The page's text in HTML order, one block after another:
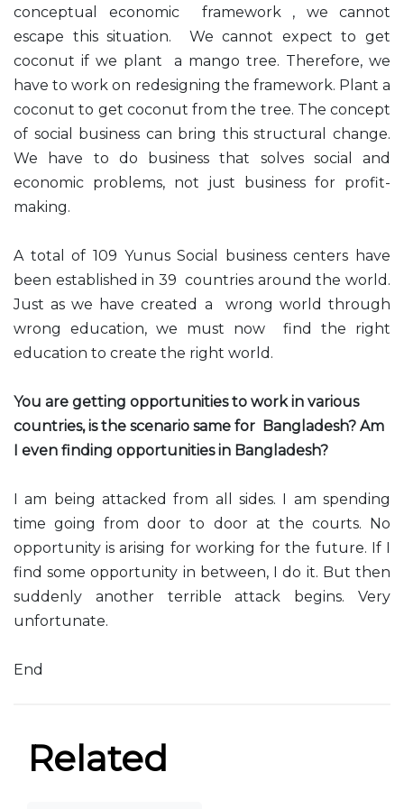
conceptual economic framework , we cannot
escape this situation. We cannot expect to get
coconut if we plant a mango tree. Therefore, we
have to work on redesigning the framework. Plant a
coconut to get coconut from the tree. The concept
of social business can bring this structural change.
We have to do business that solves social and
economic problems, not just business for profit-
making.
A total of 109 Yunus Social business centers have
been established in 39 countries around the world.
Just as we have created a wrong world through
wrong education, we must now find the right
education to create the right world.
You are getting opportunities to work in various
countries, is the scenario same for Bangladesh? Am
I even finding opportunities in Bangladesh?
I am being attacked from all sides. I am spending
time going from door to door at the courts. No
opportunity is arising for working for the future. If I
find some opportunity in between, I do it. But then
suddenly another terrible attack begins. Very
unfortunate.
End
Related